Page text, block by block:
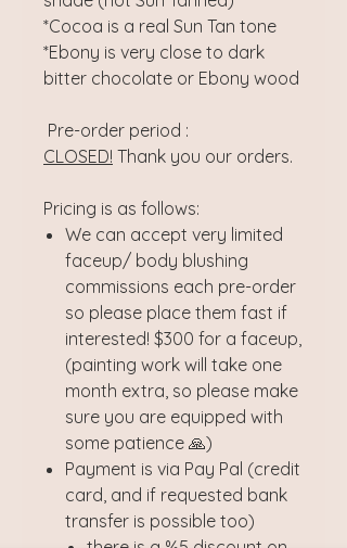
*Cocoa is a real Sun Tan tone
*Ebony is very close to dark
bitter chocolate or Ebony wood
Pre-order period :
CLOSED! Thank you our orders.
Pricing is as follows:
We can accept very limited
faceup/ body blushing
commissions each pre-order
so please place them fast if
interested! $300 for a faceup,
(painting work will take one
month extra, so please make
sure you are equipped with
some patience 🙏)
Payment is via Pay Pal (credit
card, and if requested bank
transfer is possible too)